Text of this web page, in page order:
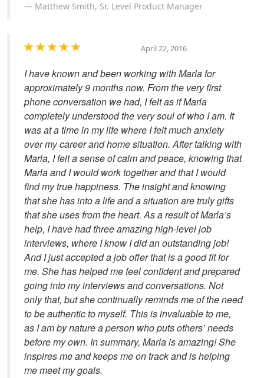
Matthew Smith, Sr. Level Product Manager
April 22, 2016
I have known and been working with Marla for
approximately 9 months now. From the very first
phone conversation we had, I felt as if Marla
completely understood the very soul of who I am. It
was at a time in my life where I felt much anxiety
over my career and home situation. After talking with
Marla, I felt a sense of calm and peace, knowing that
Marla and I would work together and that I would
find my true happiness. The insight and knowing
that she has into a life and a situation are truly gifts
that she uses from the heart. As a result of Marla’s
help, I have had three amazing high-level job
interviews, where I know I did an outstanding job!
And I just accepted a job offer that is a good fit for
me. She has helped me feel confident and prepared
going into my interviews and conversations. Not
only that, but she continually reminds me of the need
to be authentic to myself. This is invaluable to me,
as I am by nature a person who puts others’ needs
before my own. In summary, Marla is amazing! She
inspires me and keeps me on track and is helping
me meet my goals.